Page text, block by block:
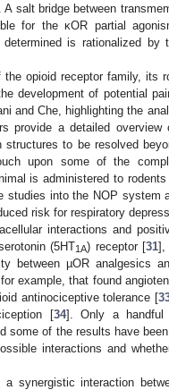
salt bridge between
for the κOR partial
is rationalized by
opioid receptor family, its
development of potential
and Che, highlighting the
provide a detailed overview
structures to be resolved
upon some of the
is administered to rodents
into the NOP system
risk for respiratory
interactions and
(5HT1A) receptor [31],
between µOR analgesics
example, that found
antinociceptive tolerance [
[34]. Only a handful
some of the results have been
interactions and
synergistic interaction